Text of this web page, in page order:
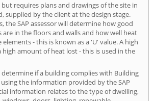
but requires plans and drawings of the site in
supplied by the client at the design stage.
the SAP assessor will determine how good
in the floors and walls and how well heat
- this is known as a 'U' value. A high
high amount of heat lost - this is used in the
determine if a building complies with Building
using the information provided by the SAP
information relates to the type of dwelling,